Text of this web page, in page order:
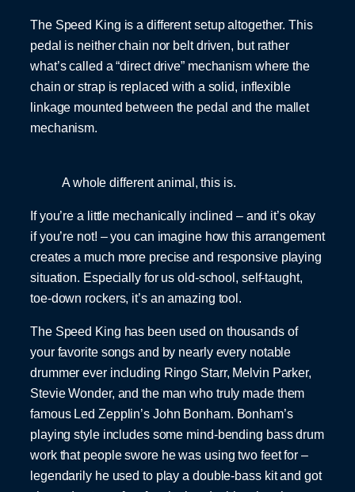
The Speed King is a different setup altogether. This
pedal is neither chain nor belt driven, but rather
what’s called a “direct drive” mechanism where the
chain or strap is replaced with a solid, inflexible
linkage mounted between the pedal and the mallet
mechanism.
A whole different animal, this is.
If you’re a little mechanically inclined – and it’s okay
if you’re not! – you can imagine how this arrangement
creates a much more precise and responsive playing
situation. Especially for us old-school, self-taught,
toe-down rockers, it’s an amazing tool.
The Speed King has been used on thousands of
your favorite songs and by nearly every notable
drummer ever including Ringo Starr, Melvin Parker,
Stevie Wonder, and the man who truly made them
famous Led Zepplin’s John Bonham. Bonham’s
playing style includes some mind-bending bass drum
work that people swore he was using two feet for –
legendarily he used to play a double-bass kit and got